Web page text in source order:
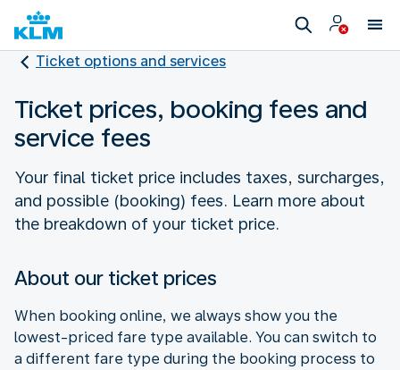
Ticket options and services
Ticket prices, booking fees and
service fees
Your final ticket price includes taxes, surcharges,
and possible (booking) fees. Learn more about
the breakdown of your ticket price.
About our ticket prices
When booking online, we always show you the
lowest-priced fare type available. You can switch to
a different fare type during the booking process to